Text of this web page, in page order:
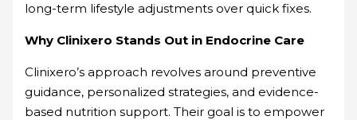
long-term lifestyle adjustments over quick fixes.
Why Clinixero Stands Out in Endocrine Care
Clinixero’s approach revolves around preventive
guidance, personalized strategies, and evidence-
based nutrition support. Their goal is to empower